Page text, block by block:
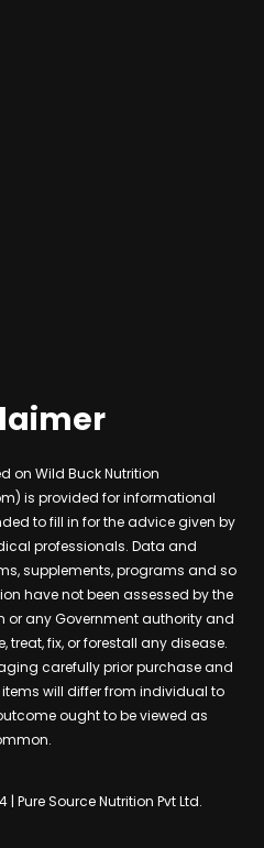
on Wild Buck Nutrition
is provided for informational
to fill in for the advice given by
professionals. Data and
supplements, programs and so
have not been assessed by the
or any Government authority and
treat, fix, or forestall any disease.
carefully prior purchase and
will differ from individual to
ought to be viewed as
Pure Source Nutrition Pvt Ltd.